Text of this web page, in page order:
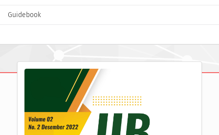
Guidebook